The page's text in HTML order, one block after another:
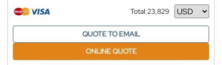
Total:23,829
Currency
QUOTE TO EMAIL
ONLINE QUOTE